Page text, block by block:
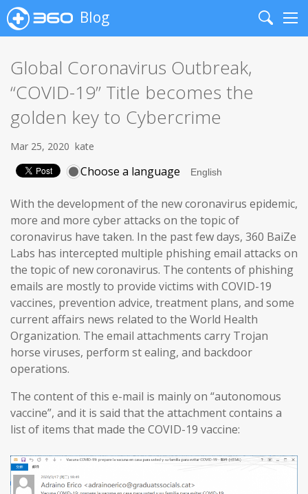
Blog
Search
Global Coronavirus Outbreak,
“COVID-19” Title becomes the
golden key to Cybercrime
Mar 25, 2020 kate
Choose a language
With the development of the new coronavirus epidemic,
more and more cyber attacks on the topic of
coronavirus have taken. In the past few days, 360 BaiZe
Labs has intercepted multiple phishing email attacks on
the topic of new coronavirus. The contents of phishing
emails are mostly to provide victims with COVID-19
vaccines, prevention advice, treatment plans, and some
current affairs news related to the World Health
Organization. The email attachments carry Trojan
horse viruses, perform st ealing, and backdoor
operations.
The content of this e-mail is mainly on “autonomous
vaccine”, and it is said that the attachment contains a
list of items that made the COVID-19 vaccine: